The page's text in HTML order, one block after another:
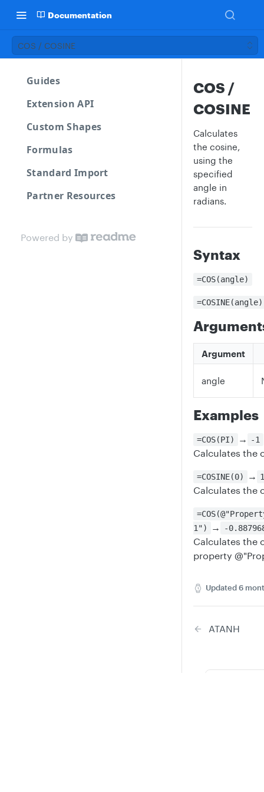
Documentation
COS / COSINE
Guides
Extension API
Custom Shapes
Formulas
Standard Import
Partner Resources
Powered by
COS /
COSINE
Calculates
the cosine,
using the
specified
angle in
radians.
Syntax
=COS(angle)
=COSINE(angle)
Argument
angle
Examples
=COS(PI) → -1
Calculates the
=COSINE(0) →
Calculates the
1")
→ -
Calculates the
property
Updated6
ATANH